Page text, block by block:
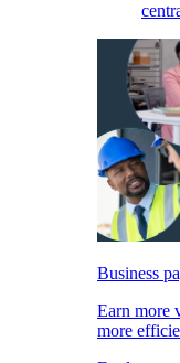
Business
Earn more
more